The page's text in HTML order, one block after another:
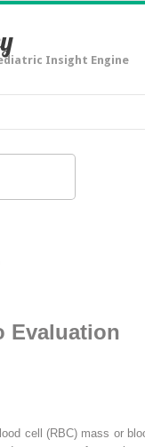
Insight Engine
Evaluation
cell (RBC) mass or